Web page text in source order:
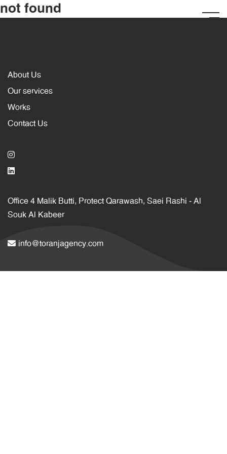
not found
About Us
Our services
Works
Contact Us
Office 4 Malik Butti, Protect Qarawash, Saei Rashi ‐ Al
Souk Al Kabeer
info@toranjagency.com